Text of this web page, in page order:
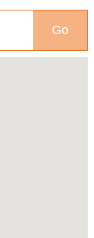
Go